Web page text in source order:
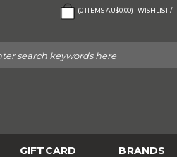
(0 ITEMSAU$0.00) WISHLIST /
GIFTCARD BRANDS